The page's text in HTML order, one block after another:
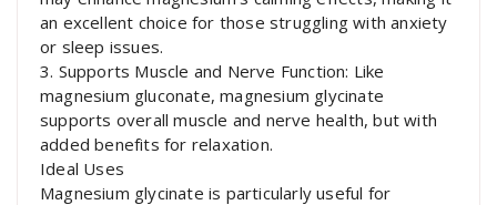
an excellent choice for those struggling with anxiety
or sleep issues.
3. Supports Muscle and Nerve Function: Like
magnesium gluconate, magnesium glycinate
supports overall muscle and nerve health, but with
added benefits for relaxation.
Ideal Uses
Magnesium glycinate is particularly useful for